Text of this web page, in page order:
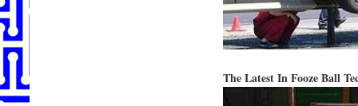
The Latest In Fooze Ball